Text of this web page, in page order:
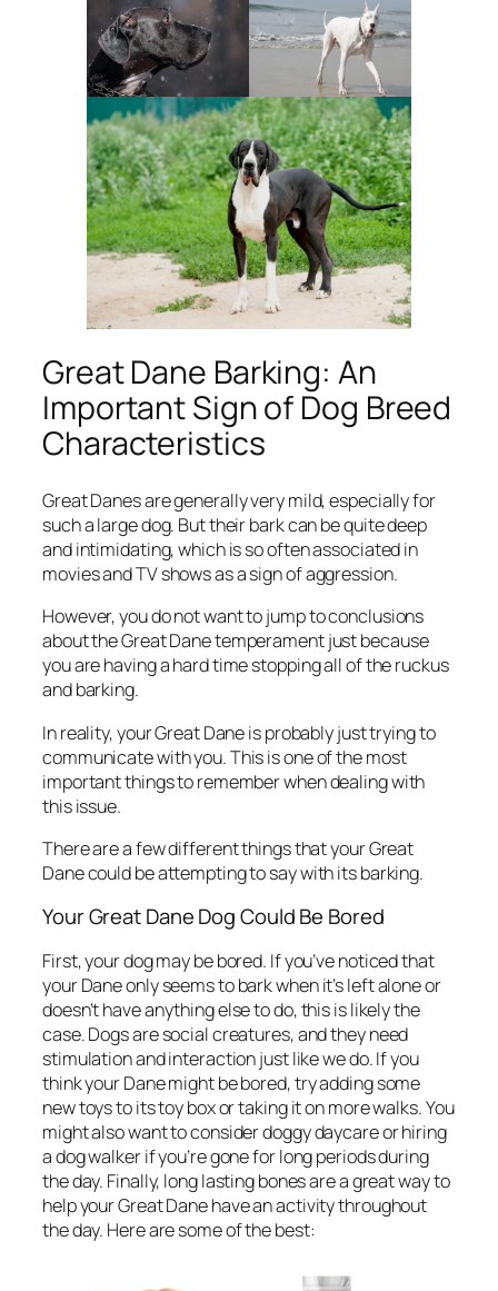
Great Dane Barking: An
Important Sign of Dog Breed
Characteristics
Great Danes are generally very mild, especially for
such a large dog. But their bark can be quite deep
and intimidating, which is so often associated in
movies and TV shows as a sign of aggression.
However, you do not want to jump to conclusions
about the Great Dane temperament just because
you are having a hard time stopping all of the ruckus
and barking.
In reality, your Great Dane is probably just trying to
communicate with you. This is one of the most
important things to remember when dealing with
this issue.
There are a few different things that your Great
Dane could be attempting to say with its barking.
Your Great Dane Dog Could Be Bored
First, your dog may be bored. If you’ve noticed that
your Dane only seems to bark when it’s left alone or
doesn’t have anything else to do, this is likely the
case. Dogs are social creatures, and they need
stimulation and interaction just like we do. If you
think your Dane might be bored, try adding some
new toys to its toy box or taking it on more walks. You
might also want to consider doggy daycare or hiring
a dog walker if you’re gone for long periods during
the day. Finally, long lasting bones are a great way to
help your Great Dane have an activity throughout
the day. Here are some of the best: